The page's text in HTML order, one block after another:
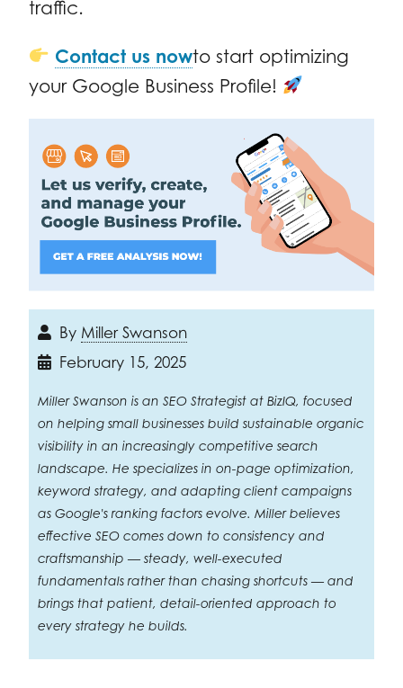
traffic.
Contact us nowto start optimizing
your Google Business Profile!
By Miller Swanson
February 15, 2025
Miller Swanson is an SEO Strategist at BizIQ, focused
on helping small businesses build sustainable organic
visibility in an increasingly competitive search
landscape. He specializes in on-page optimization,
keyword strategy, and adapting client campaigns
as Google's ranking factors evolve. Miller believes
effective SEO comes down to consistency and
craftsmanship — steady, well-executed
fundamentals rather than chasing shortcuts — and
brings that patient, detail-oriented approach to
every strategy he builds.